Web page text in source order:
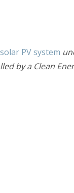
PV system
by a Clean